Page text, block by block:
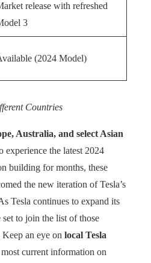
release with refreshed
3
(2024 Model)
Countries
Australia, and select Asian
experience the latest 2024
building for months, these
the new iteration of Tesla’s
Tesla continues to expand its
set to join the list of those
an eye on local Tesla
current information on